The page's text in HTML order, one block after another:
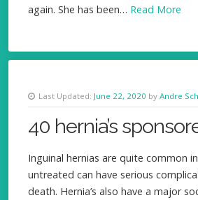
again. She has been… Read More
Last Updated: June 22, 2020 by Andre
40 hernia’s
Inguinal hernias are quite common
untreated can have serious
death. Hernia’s also have a major